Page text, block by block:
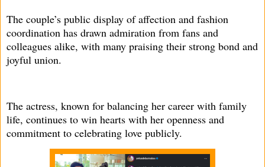
The couple’s public display of affection and fashion
coordination has drawn admiration from fans and
colleagues alike, with many praising their strong bond and
joyful union.
The actress, known for balancing her career with family
life, continues to win hearts with her openness and
commitment to celebrating love publicly.